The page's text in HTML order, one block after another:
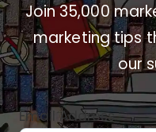
Join 35,000
marketing tips
our
Email Address